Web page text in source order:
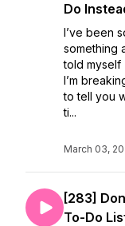
Do
I’ve been
something
told myself
I’m
to tell you
ti...
March 03,
[283]
To-Do